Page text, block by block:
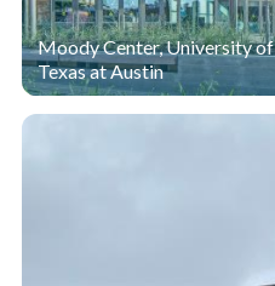
Moody Center, University of
Texas at Austin